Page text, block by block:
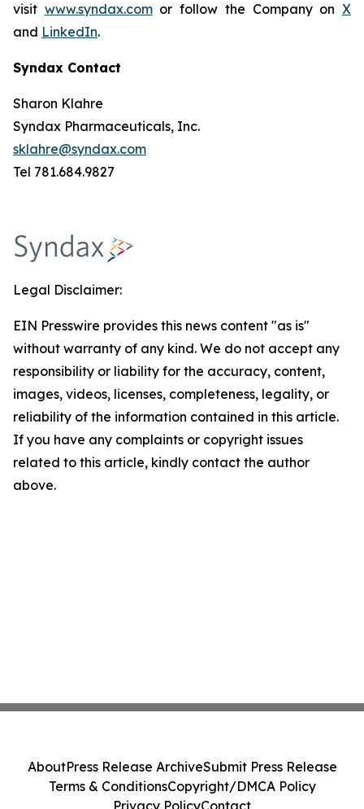
visit www.syndax.comor follow the Company onX
and LinkedIn.
Syndax Contact
Sharon Klahre
Syndax Pharmaceuticals, Inc.
sklahre@syndax.com
Tel 781.684.9827
Legal Disclaimer:
EIN Presswire provides this news content "as is"
without warranty of any kind. We do not accept any
responsibility or liability for the accuracy, content,
images, videos, licenses, completeness, legality, or
reliability of the information contained in this article.
If you have any complaints or copyright issues
related to this article, kindly contact the author
above.
AboutPress Release ArchiveSubmit Press Release
Terms & ConditionsCopyright/DMCA Policy
Privacy PolicyContact